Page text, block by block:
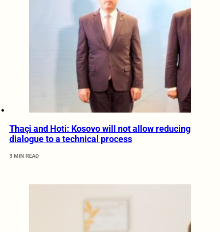
Thaçi and Hoti: Kosovo will not allow reducing
dialogue to a technical process
3 MIN READ